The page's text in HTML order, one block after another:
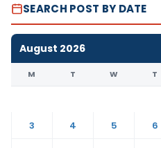
SEARCH POST BY DATE
August 2026
M T W T
3
4 5 6